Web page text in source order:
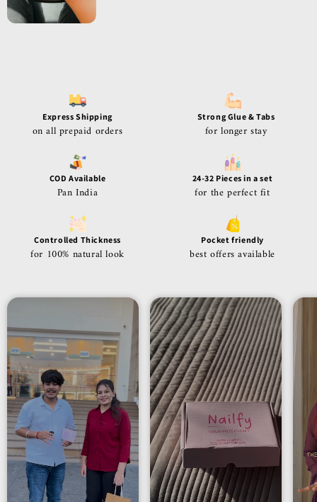
Express Shipping
on all prepaid orders
Strong Glue & Tabs
for longer stay
COD Available
Pan India
24-32 Pieces in a set
for the perfect fit
Controlled Thickness
for 100% natural look
Pocket friendly
best offers available
24-32 pieces
for the perfect fit